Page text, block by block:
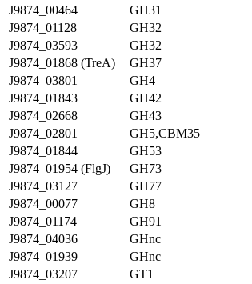
J9874_00464
GH31
J9874_01128
GH32
J9874_03593
GH32
J9874_01868 (TreA)
GH37
J9874_03801
GH4
J9874_01843
GH42
J9874_02668
GH43
J9874_02801
GH5,CBM35
J9874_01844
GH53
J9874_01954 (FlgJ)
GH73
J9874_03127
GH77
J9874_00077
GH8
J9874_01174
GH91
J9874_04036
GHnc
J9874_01939
GHnc
J9874_03207
GT1